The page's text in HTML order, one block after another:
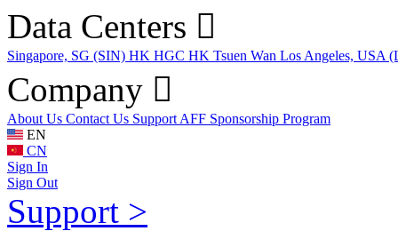
Data Centers
Singapore, SG (SIN) HK HGC HK Tsuen Wan Los Angeles, USA
Company
About Us Contact Us Support AFF Sponsorship Program
EN
CN
Sign In
Sign Out
Support >